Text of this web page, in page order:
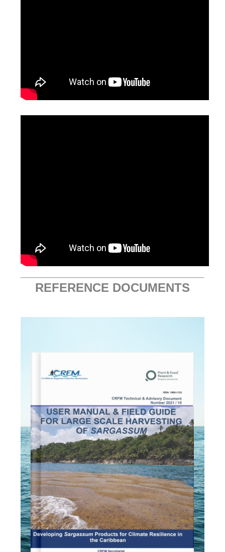
REFERENCE DOCUMENTS